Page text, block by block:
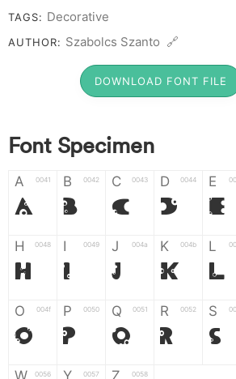
TAGS: Decorative
AUTHOR: Szabolcs Szanto 🔗
DOWNLOAD FONT FILE
Font Specimen
A 0041
A
B 0042
B
C 0043
C
D 0044
D
E
E
H 0048
H
I 0049
I
J 004a
J
K 004b
K
L
L
O 004f
O
P 0050
P
Q 0051
Q
R 0052
R
S
S
W 0056 Y 0057 Z 0058